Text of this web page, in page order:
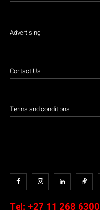
Advertising
Contact Us
Terms and conditions
Tel: +27 11 268 6300